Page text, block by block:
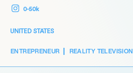
0-50k
UNITED STATES
ENTREPRENEUR REALITY TELEVISION